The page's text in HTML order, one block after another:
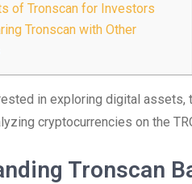
of Tronscan for Investors
Tronscan with Other
in exploring digital assets,
cryptocurrencies on the
Tronscan